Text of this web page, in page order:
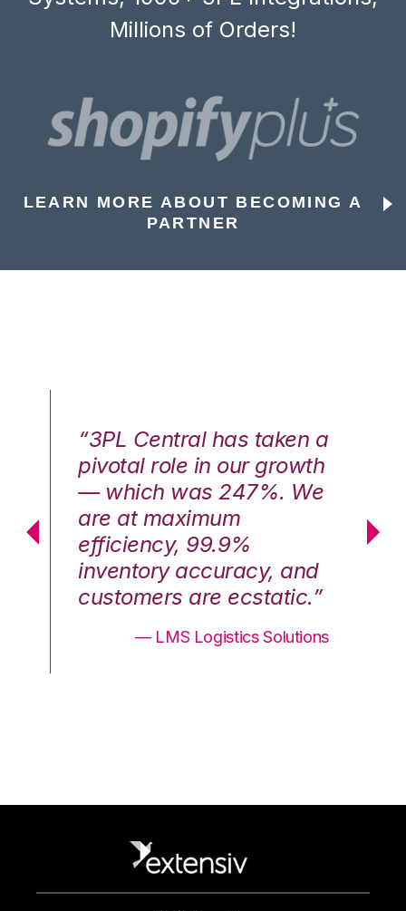
Millions of Orders!
LEARN MORE ABOUT BECOMING A
PARTNER
“3PL Central has taken a
pivotal role in our growth
— which was 247%. We
are at maximum
efficiency, 99.9%
inventory accuracy, and
customers are ecstatic.”
— LMS Logistics Solutions